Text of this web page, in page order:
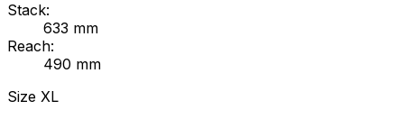
Stack:
633 mm
Reach:
490 mm
Size XL